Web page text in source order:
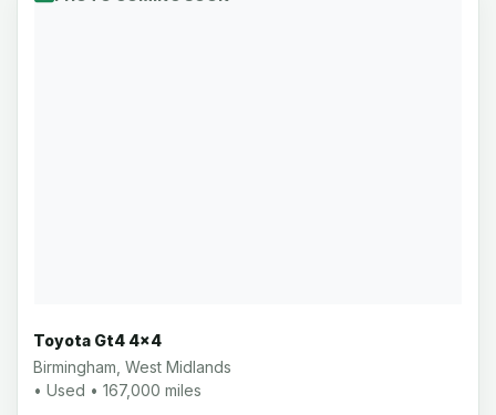
Toyota Gt4 4x4
Birmingham, West Midlands
• Used • 167,000 miles